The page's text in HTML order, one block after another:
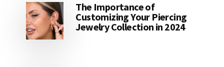
The Importance of
Customizing Your Piercing
Jewelry Collection in 2024